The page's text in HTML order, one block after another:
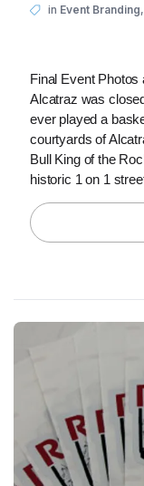
in Event Branding
Final Event
Alcatraz was
ever played a
courtyards of
Bull King of the
historic 1 on 1